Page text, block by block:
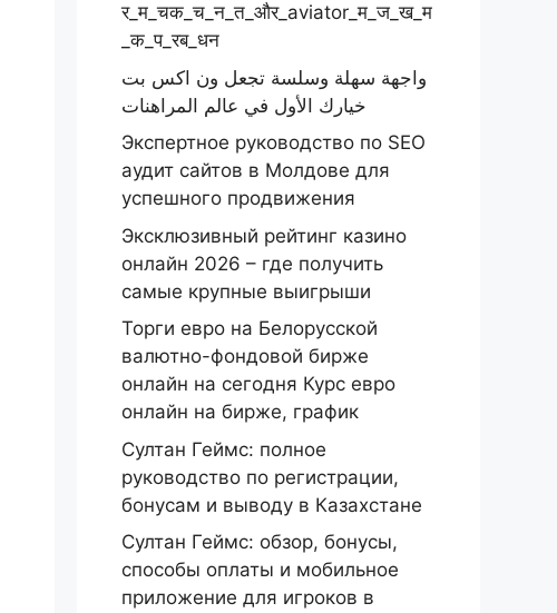
र_म_चक_च_न_त_और_aviator_म_ज_ख_म
_क_प_रब_धन
واجهة سهلة وسلسة تجعل ون اكس بت
خيارك الأول في عالم المراهنات
Экспертное руководство по SEO
аудит сайтов в Молдове для
успешного продвижения
Эксклюзивный рейтинг казино
онлайн 2026 – где получить
самые крупные выигрыши
Торги евро на Белорусской
валютно-фондовой бирже
онлайн на сегодня Курс евро
онлайн на бирже, график
Султан Геймс: полное
руководство по регистрации,
бонусам и выводу в Казахстане
Султан Геймс: обзор, бонусы,
способы оплаты и мобильное
приложение для игроков в